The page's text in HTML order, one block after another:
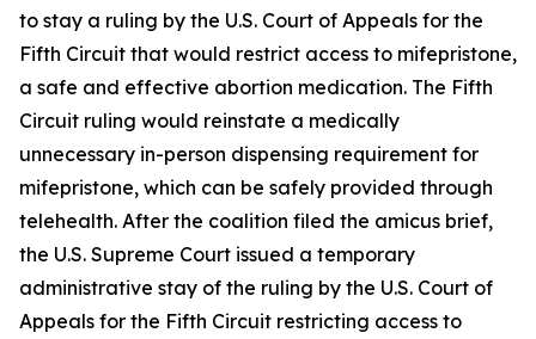
to stay a ruling by the U.S. Court of Appeals for the
Fifth Circuit that would restrict access to mifepristone,
a safe and effective abortion medication. The Fifth
Circuit ruling would reinstate a medically
unnecessary in-person dispensing requirement for
mifepristone, which can be safely provided through
telehealth. After the coalition filed the amicus brief,
the U.S. Supreme Court issued a temporary
administrative stay of the ruling by the U.S. Court of
Appeals for the Fifth Circuit restricting access to